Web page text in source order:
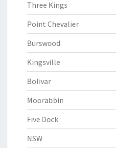
Three Kings
Point Chevalier
Burswood
Kingsville
Bolivar
Moorabbin
Five Dock
NSW